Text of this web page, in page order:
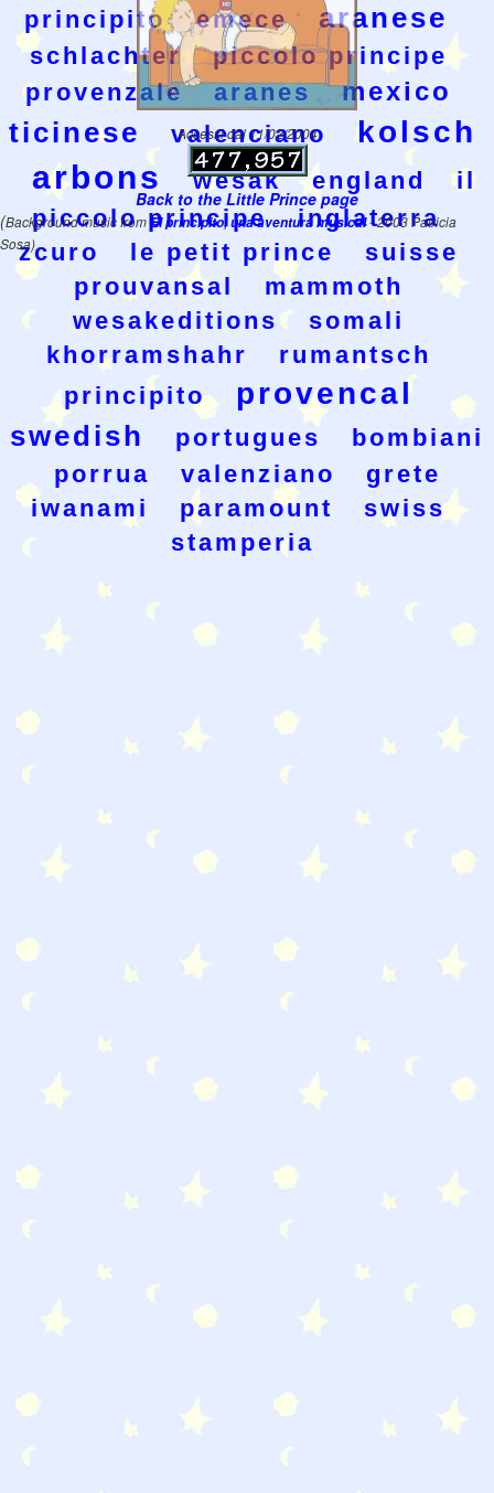
principito
emece aranese
schlachter
piccolo principe
provenzale
aranes mexico
ticinese valenciano kolsch
arbons wesak england
il
piccolo principe
inglaterra
zcuro
le petit prince
suisse
prouvansal
mammoth
wesakeditions
somali
khorramshahr
rumantsch
principito
provencal
swedish portugues
bombiani
porrua
valenziano
grete
iwanami
paramount
swiss
stamperia
Accessi dal 11/02/2004
Back to the Little Prince page
(Background music from El principito, una aventura musical- 2003 Patricia
Sosa)